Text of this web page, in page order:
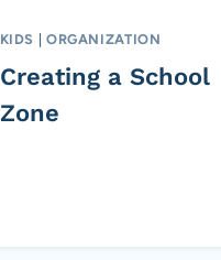
KIDS | ORGANIZATION
Creating a School
Zone